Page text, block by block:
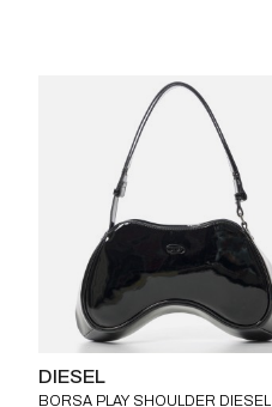
DIESEL
BORSA PLAY SHOULDER DIESEL